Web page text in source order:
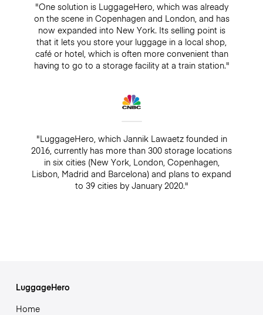
"One solution is LuggageHero, which was already
on the scene in Copenhagen and London, and has
now expanded into New York. Its selling point is
that it lets you store your luggage in a local shop,
café or hotel, which is often more convenient than
having to go to a storage facility at a train station."
"LuggageHero, which Jannik Lawaetz founded in
2016, currently has more than 300 storage locations
in six cities (New York, London, Copenhagen,
Lisbon, Madrid and Barcelona) and plans to expand
to 39 cities by January 2020."
LuggageHero
Home